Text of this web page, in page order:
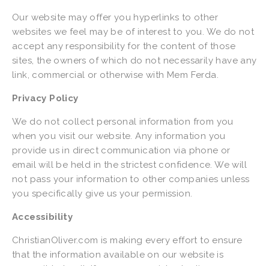
Our website may offer you hyperlinks to other
websites we feel may be of interest to you. We do not
accept any responsibility for the content of those
sites, the owners of which do not necessarily have any
link, commercial or otherwise with Mem Ferda.
Privacy Policy
We do not collect personal information from you
when you visit our website. Any information you
provide us in direct communication via phone or
email will be held in the strictest confidence. We will
not pass your information to other companies unless
you specifically give us your permission.
Accessibility
ChristianOliver.com is making every effort to ensure
that the information available on our website is